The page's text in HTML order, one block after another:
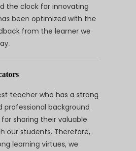
the clock for innovating
been optimized with the
from the learner we
teacher who has a strong
professional background
sharing their valuable
our students. Therefore,
learning virtues, we